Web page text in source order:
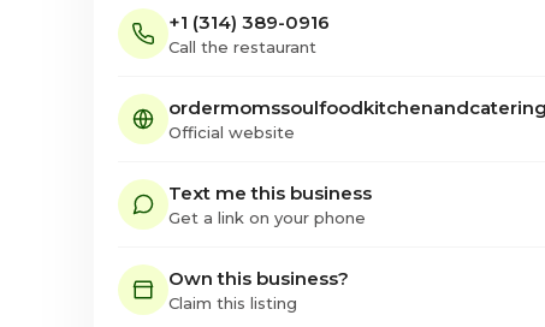
+1 (314) 389-0916
Call the restaurant
Official website
Text me this business
Get a link on your phone
Own this business?
Claim this listing